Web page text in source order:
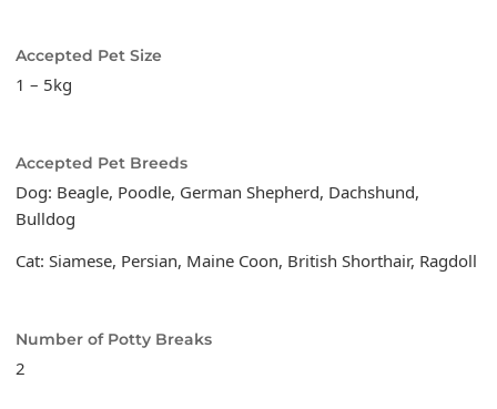
Accepted Pet Size
1 – 5kg
Accepted Pet Breeds
Dog: Beagle, Poodle, German Shepherd, Dachshund,
Bulldog
Cat: Siamese, Persian, Maine Coon, British Shorthair, Ragdoll
Number of Potty Breaks
2